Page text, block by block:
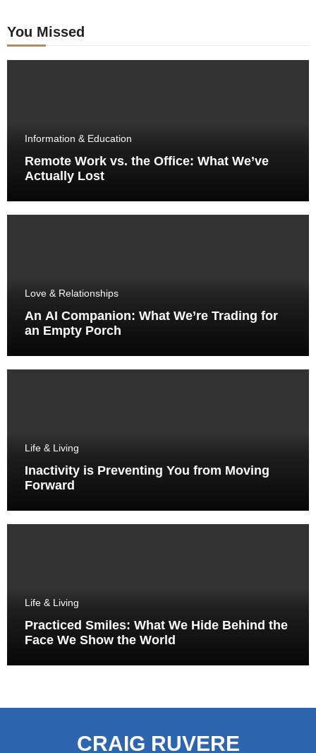
You Missed
Information & Education
Remote Work vs. the Office: What We’ve
Actually Lost
Love & Relationships
An AI Companion: What We’re Trading for
an Empty Porch
Life & Living
Inactivity is Preventing You from Moving
Forward
Life & Living
Practiced Smiles: What We Hide Behind the
Face We Show the World
CRAIG RUVERE